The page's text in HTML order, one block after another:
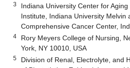
3
Indiana University Center for
Institute, Indiana University Melvin
Comprehensive Cancer Center,
4
Rory Meyers College of Nursing,
York, NY 10010, USA
5
Division of Renal, Electrolyte, and